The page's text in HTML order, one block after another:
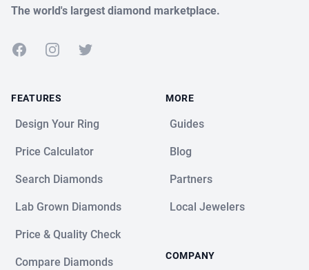
The world's largest diamond marketplace.
FacebookInstagramTwitter
FEATURES
Design Your Ring
Price Calculator
Search Diamonds
Lab Grown Diamonds
Price & Quality Check
Compare Diamonds
MORE
Guides
Blog
Partners
Local Jewelers
COMPANY